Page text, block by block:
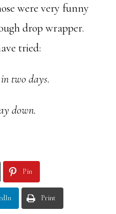
were very funny
drop wrapper.
tried:
two days.
down.
Pin
Print